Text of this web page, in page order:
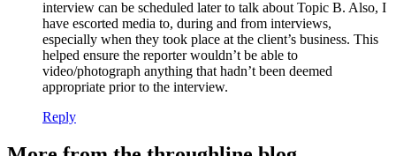
interview can be scheduled later to talk about Topic B. Also, I
have escorted media to, during and from interviews,
especially when they took place at the client’s business. This
helped ensure the reporter wouldn’t be able to
video/photograph anything that hadn’t been deemed
appropriate prior to the interview.
Reply